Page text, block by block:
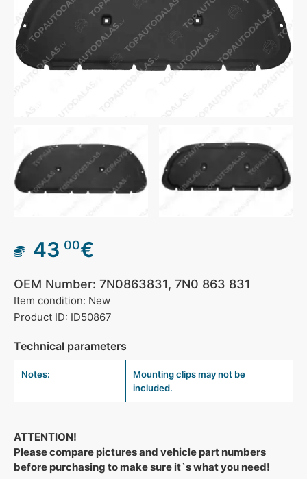
43 00€
OEM Number: 7N0863831, 7N0 863 831
Item condition: New
Product ID: ID50867
Technical parameters
Notes:
Mounting clips may not be
included.
ATTENTION!
Please compare pictures and vehicle part numbers
before purchasing to make sure it`s what you need!